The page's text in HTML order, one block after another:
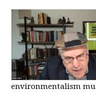
environmentalism